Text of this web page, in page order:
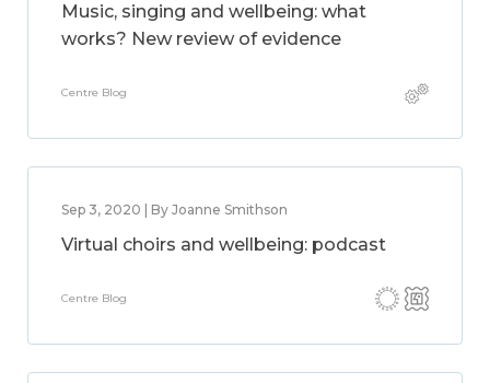
Music, singing and wellbeing: what
works? New review of evidence
Centre Blog
Sep 3, 2020 | By Joanne Smithson
Virtual choirs and wellbeing: podcast
Centre Blog